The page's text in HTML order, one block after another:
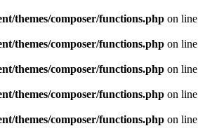
themes/composer/functions.php on line
themes/composer/functions.php on line
themes/composer/functions.php on line
themes/composer/functions.php on line
themes/composer/functions.php on line